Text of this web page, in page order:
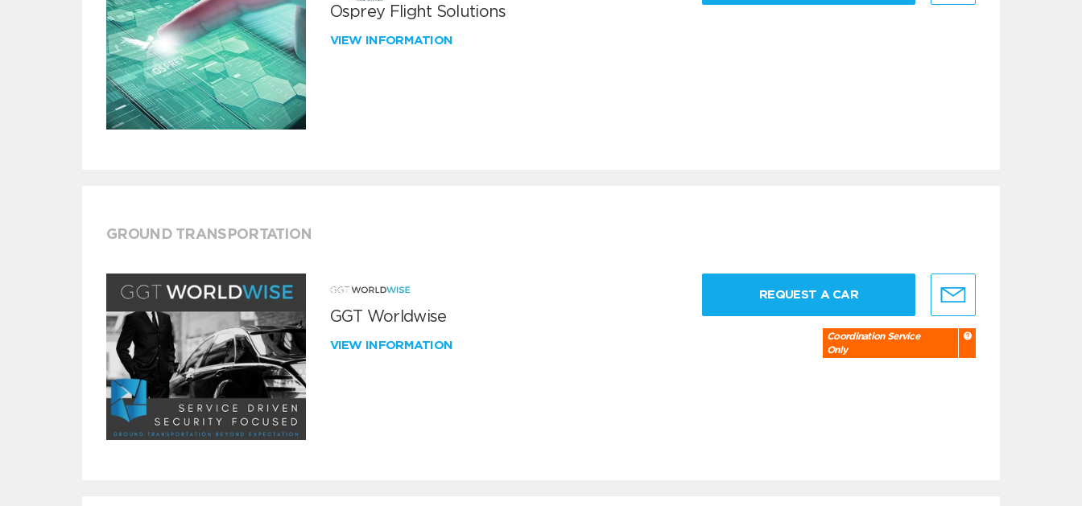
Osprey Flight Solutions
VIEW INFORMATION
GROUND TRANSPORTATION
GGT Worldwise
VIEW INFORMATION
REQUEST A CAR
Coordination Service
Only